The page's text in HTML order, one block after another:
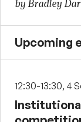
by Bradley
Upcoming
12:30-13:30, 4